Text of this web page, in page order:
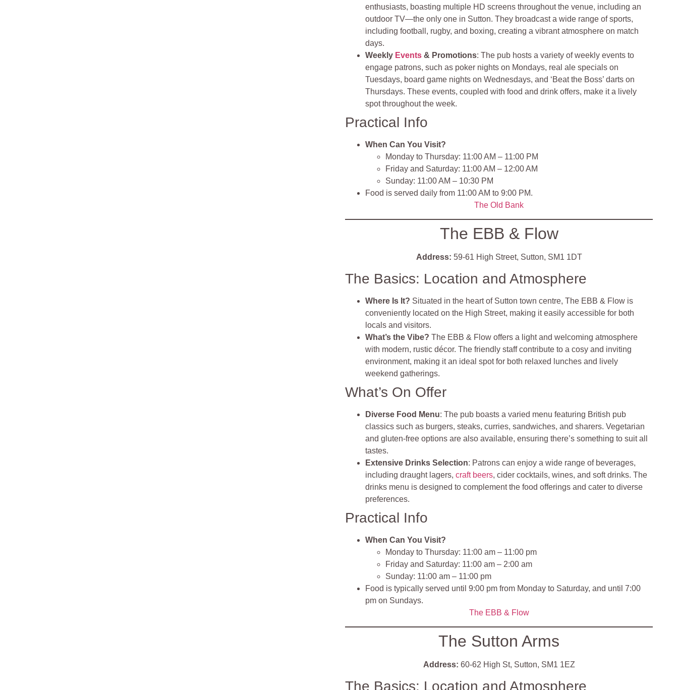
enthusiasts, boasting multiple HD screens throughout the venue, including an
outdoor TV—the only one in Sutton. They broadcast a wide range of sports,
including football, rugby, and boxing, creating a vibrant atmosphere on match
days.
Weekly Events & Promotions: The pub hosts a variety of weekly events to
engage patrons, such as poker nights on Mondays, real ale specials on
Tuesdays, board game nights on Wednesdays, and ‘Beat the Boss’ darts on
Thursdays. These events, coupled with food and drink offers, make it a lively
spot throughout the week.
Practical Info
When Can You Visit?
Monday to Thursday: 11:00 AM – 11:00 PM
Friday and Saturday: 11:00 AM – 12:00 AM
Sunday: 11:00 AM – 10:30 PM
Food is served daily from 11:00 AM to 9:00 PM.
The Old Bank
The EBB & Flow
Address: 59-61 High Street, Sutton, SM1 1DT
The Basics: Location and Atmosphere
Where Is It? Situated in the heart of Sutton town centre, The EBB & Flow is
conveniently located on the High Street, making it easily accessible for both
locals and visitors.
What’s the Vibe?The EBB & Flow offers a light and welcoming atmosphere
with modern, rustic décor. The friendly staff contribute to a cosy and inviting
environment, making it an ideal spot for both relaxed lunches and lively
weekend gatherings.
What’s On Offer
Diverse Food Menu: The pub boasts a varied menu featuring British pub
classics such as burgers, steaks, curries, sandwiches, and sharers. Vegetarian
and gluten-free options are also available, ensuring there’s something to suit all
tastes.
Extensive Drinks Selection: Patrons can enjoy a wide range of beverages,
including draught lagers,craft beers, cider cocktails, wines, and soft drinks. The
drinks menu is designed to complement the food offerings and cater to diverse
preferences.
Practical Info
When Can You Visit?
Monday to Thursday: 11:00 am – 11:00 pm
Friday and Saturday: 11:00 am – 2:00 am
Sunday: 11:00 am – 11:00 pm
Food is typically served until 9:00 pm from Monday to Saturday, and until 7:00
pm on Sundays.
The EBB & Flow
The Sutton Arms
Address: 60-62 High St, Sutton, SM1 1EZ
The Basics: Location and Atmosphere